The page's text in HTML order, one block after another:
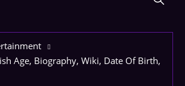
Age, Biography, Wiki, Date Of Birth,